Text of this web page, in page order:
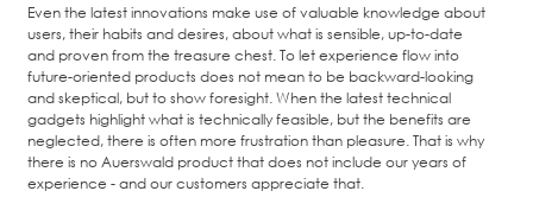
Even the latest innovations make use of valuable knowledge about
users, their habits and desires, about what is sensible, up-to-date
and proven from the treasure chest. To let experience flow into
future-oriented products does not mean to be backward-looking
and skeptical, but to show foresight. When the latest technical
gadgets highlight what is technically feasible, but the benefits are
neglected, there is often more frustration than pleasure. That is why
there is no Auerswald product that does not include our years of
experience - and our customers appreciate that.